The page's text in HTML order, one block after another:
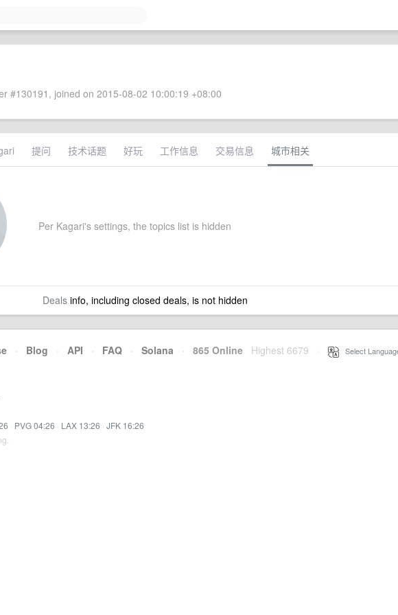
#130191, joined on 2015-08-02 10:00:19 +08:00
提问 技术话题 好玩 工作信息 交易信息 城市相关
Per Kagari's settings, the topics list is hidden
Dealsinfo, including closed deals, is not hidden
· Blog · API · FAQ · Solana · 865 Online Highest 6679 Select
· PVG 04:26 · LAX 13:26 · JFK 16:26